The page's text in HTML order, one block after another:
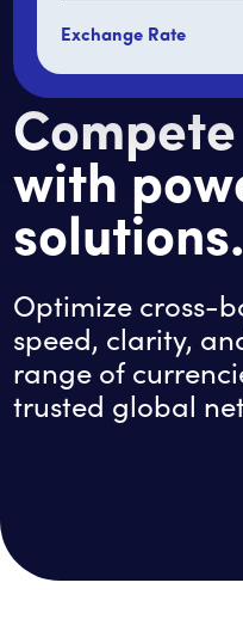
Exchange Rate
with
solutions.
Optimize cross-
speed, clarity,
range of
trusted global